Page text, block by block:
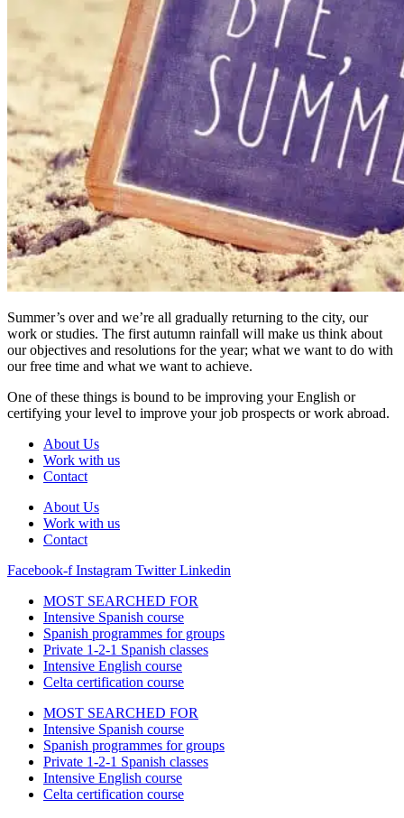
Summer’s over and we’re all gradually returning to the city, our
work or studies. The first autumn rainfall will make us think about
our objectives and resolutions for the year; what we want to do with
our free time and what we want to achieve.
One of these things is bound to be improving your English or
certifying your level to improve your job prospects or work abroad.
About Us
Work with us
Contact
About Us
Work with us
Contact
Facebook-f Instagram Twitter Linkedin
MOST SEARCHED FOR
Intensive Spanish course
Spanish programmes for groups
Private 1-2-1 Spanish classes
Intensive English course
Celta certification course
MOST SEARCHED FOR
Intensive Spanish course
Spanish programmes for groups
Private 1-2-1 Spanish classes
Intensive English course
Celta certification course